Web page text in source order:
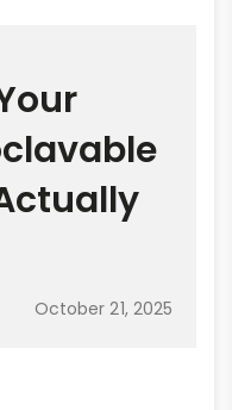
October 21, 2025